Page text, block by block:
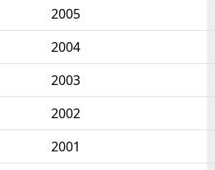
2005
2004
2003
2002
2001